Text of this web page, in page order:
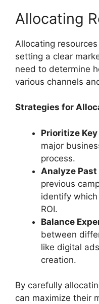
Allocating
Allocating
setting a clear
need to determine
various channels
Strategies for
Prioritize
major
process.
Analyze
previous
identify
ROI.
Balance
between
like digital
creation.
By carefully
can maximize their